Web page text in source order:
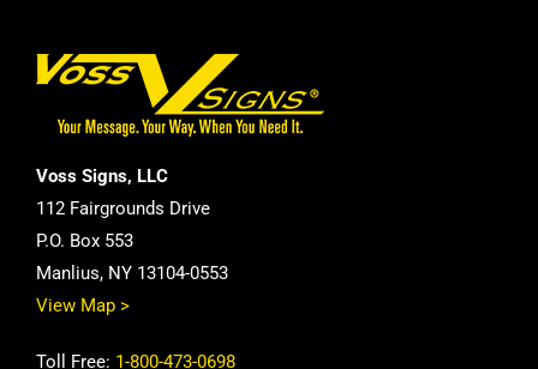
Voss Signs, LLC
112 Fairgrounds Drive
P.O. Box 553
Manlius, NY 13104-0553
View Map >
Toll Free: 1-800-473-0698